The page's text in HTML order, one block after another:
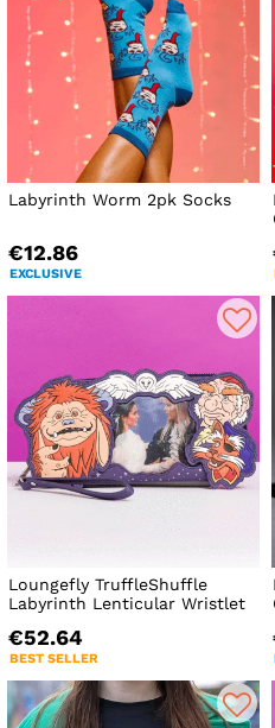
Labyrinth Worm 2pk Socks
€12.86
EXCLUSIVE
Loungefly TruffleShuffle
Labyrinth Lenticular Wristlet
€52.64
BEST SELLER